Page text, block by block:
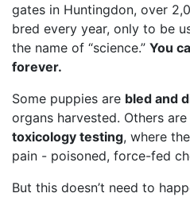
gates in Huntingdon, over
bred every year, only to be
the name of “science.” You
forever.
Some puppies are bled and
organs harvested. Others are
toxicology testing, where
pain - poisoned, force-fed
But this doesn’t need to